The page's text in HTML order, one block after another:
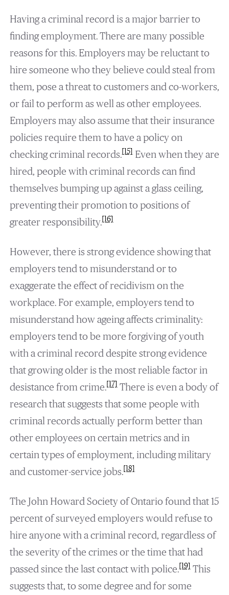
Having a criminal record is a major barrier to
finding employment. There are many possible
reasons for this. Employers may be reluctant to
hire someone who they believe could steal from
them, pose a threat to customers and co-workers,
or fail to perform as well as other employees.
Employers may also assume that their insurance
policies require them to have a policy on
checking criminal records.[15]Even when they are
hired, people with criminal records can find
themselves bumping up against a glass ceiling,
preventing their promotion to positions of
greater responsibility.[16]
However, there is strong evidence showing that
employers tend to misunderstand or to
exaggerate the effect of recidivism on the
workplace. For example, employers tend to
misunderstand how ageing affects criminality:
employers tend to be more forgiving of youth
with a criminal record despite strong evidence
that growing older is the most reliable factor in
desistance from crime.[17]There is even a body of
research that suggests that some people with
criminal records actually perform better than
other employees on certain metrics and in
certain types of employment, including military
and customer-service jobs.[18]
The John Howard Society of Ontario found that 15
percent of surveyed employers would refuse to
hire anyone with a criminal record, regardless of
the severity of the crimes or the time that had
passed since the last contact with police.[19]This
suggests that, to some degree and for some